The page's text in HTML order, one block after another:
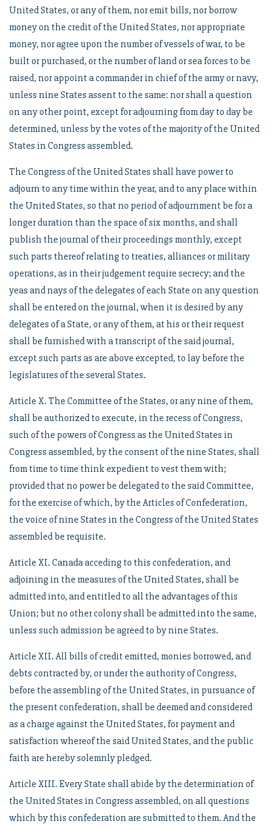
United States, or any of them, nor emit bills, nor borrow
money on the credit of the United States, nor appropriate
money, nor agree upon the number of vessels of war, to be
built or purchased, or the number of land or sea forces to be
raised, nor appoint a commander in chief of the army or navy,
unless nine States assent to the same: nor shall a question
on any other point, except for adjourning from day to day be
determined, unless by the votes of the majority of the United
States in Congress assembled.
The Congress of the United States shall have power to
adjourn to any time within the year, and to any place within
the United States, so that no period of adjournment be for a
longer duration than the space of six months, and shall
publish the journal of their proceedings monthly, except
such parts thereof relating to treaties, alliances or military
operations, as in their judgement require secrecy; and the
yeas and nays of the delegates of each State on any question
shall be entered on the journal, when it is desired by any
delegates of a State, or any of them, at his or their request
shall be furnished with a transcript of the said journal,
except such parts as are above excepted, to lay before the
legislatures of the several States.
Article X. The Committee of the States, or any nine of them,
shall be authorized to execute, in the recess of Congress,
such of the powers of Congress as the United States in
Congress assembled, by the consent of the nine States, shall
from time to time think expedient to vest them with;
provided that no power be delegated to the said Committee,
for the exercise of which, by the Articles of Confederation,
the voice of nine States in the Congress of the United States
assembled be requisite.
Article XI. Canada acceding to this confederation, and
adjoining in the measures of the United States, shall be
admitted into, and entitled to all the advantages of this
Union; but no other colony shall be admitted into the same,
unless such admission be agreed to by nine States.
Article XII. All bills of credit emitted, monies borrowed, and
debts contracted by, or under the authority of Congress,
before the assembling of the United States, in pursuance of
the present confederation, shall be deemed and considered
as a charge against the United States, for payment and
satisfaction whereof the said United States, and the public
faith are hereby solemnly pledged.
Article XIII. Every State shall abide by the determination of
the United States in Congress assembled, on all questions
which by this confederation are submitted to them. And the